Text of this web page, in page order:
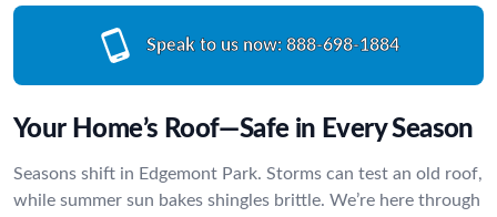
Speak to us now: 888-698-1884
Your Home’s Roof—Safe in Every Season
Seasons shift in Edgemont Park. Storms can test an old roof,
while summer sun bakes shingles brittle. We’re here through